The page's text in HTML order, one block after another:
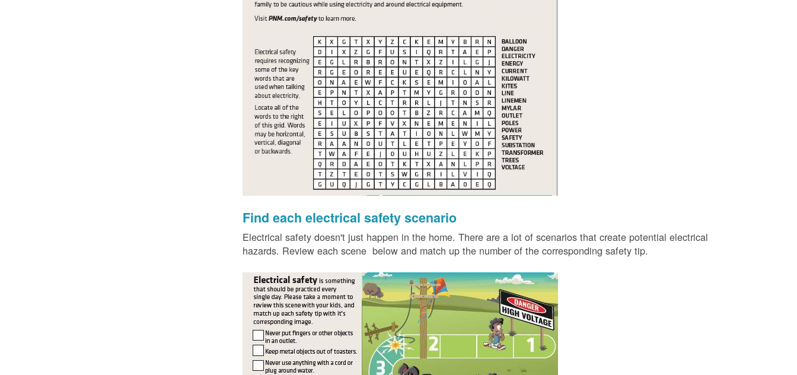
Find each electrical safety scenario
Electrical safety doesn't just happen in the home. There are a lot of scenarios that create potential electrical
hazards. Review each scene below and match up the number of the corresponding safety tip.